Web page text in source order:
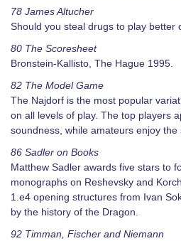
78 James Altucher
Should you steal drugs to play better
80 The Scoresheet
Bronstein-Kallisto, The Hague 1995.
82 The Model Game
The Najdorf is the most popular
on all levels of play. The top players
soundness, while amateurs enjoy the
86 Sadler on Books
Matthew Sadler awards five stars to
monographs on Reshevsky and
1.e4 opening structures from Ivan
by the history of the Dragon.
92 Timman, Fischer and Niemann